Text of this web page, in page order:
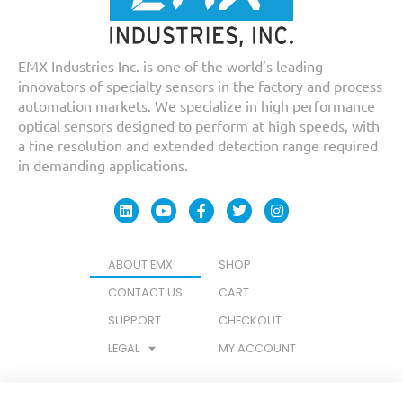
EMX Industries Inc. is one of the world’s leading
innovators of specialty sensors in the factory and process
automation markets. We specialize in high performance
optical sensors designed to perform at high speeds, with
a fine resolution and extended detection range required
in demanding applications.
ABOUT EMX
CONTACT US
SUPPORT
LEGAL
SHOP
CART
CHECKOUT
MY ACCOUNT